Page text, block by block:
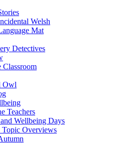
Welsh
Mat
Detectives
Classroom
Owl
Teachers
Wellbeing Days
Topic Overviews